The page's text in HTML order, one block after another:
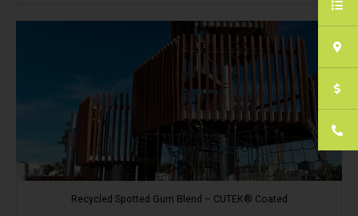
Recycled Spotted Gum Blend – CUTEK® Coated